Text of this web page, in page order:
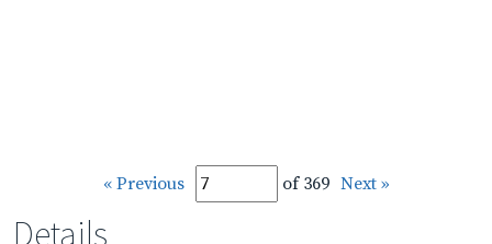
« Previous of 369 Next »
Details